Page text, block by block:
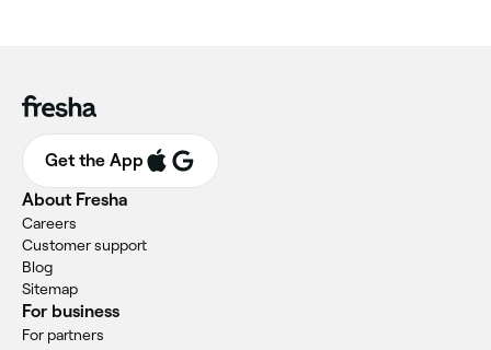
Get the App
About Fresha
Careers
Customer support
Blog
Sitemap
For business
For partners